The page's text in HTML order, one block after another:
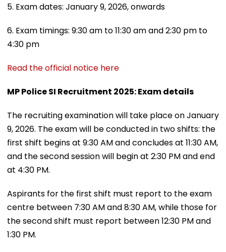
5. Exam dates: January 9, 2026, onwards
6. Exam timings: 9:30 am to 11:30 am and 2:30 pm to
4:30 pm
Read the official notice here
MP Police SI Recruitment 2025: Exam details
The recruiting examination will take place on January
9, 2026. The exam will be conducted in two shifts: the
first shift begins at 9:30 AM and concludes at 11:30 AM,
and the second session will begin at 2:30 PM and end
at 4:30 PM.
Aspirants for the first shift must report to the exam
centre between 7:30 AM and 8:30 AM, while those for
the second shift must report between 12:30 PM and
1:30 PM.